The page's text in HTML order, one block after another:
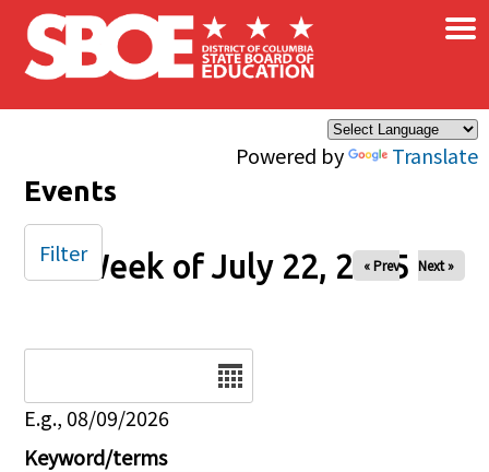
Skip to main content
Powered by Translate
×
Events
Week of July 22, 2025
« Prev Next »
E.g., 08/09/2026
Keyword/terms
Filter